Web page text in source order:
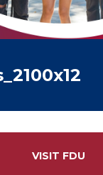
VISIT FDU